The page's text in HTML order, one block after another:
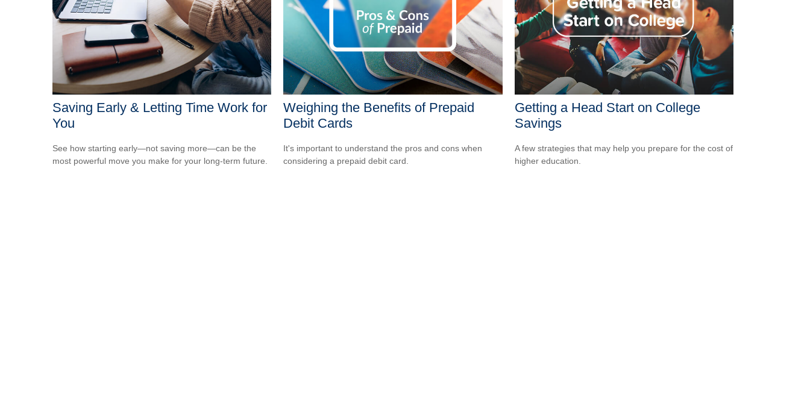
Saving Early & Letting Time Work for
You
See how starting early—not saving more—can be the
most powerful move you make for your long-term future.
Weighing the Benefits of Prepaid
Debit Cards
It's important to understand the pros and cons when
considering a prepaid debit card.
Getting a Head Start on College
Savings
A few strategies that may help you prepare for the cost of
higher education.